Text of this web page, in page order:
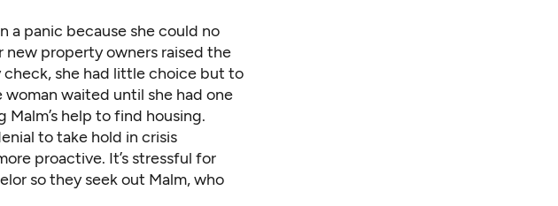
a panic because she could no
property owners raised the
she had little choice but to
waited until she had one
help to find housing.
to take hold in crisis
proactive. It’s stressful for
so they seek out Malm, who